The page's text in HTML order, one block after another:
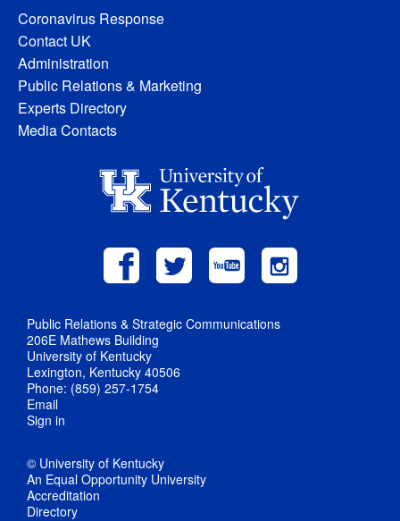
Coronavirus Response
Contact UK
Administration
Public Relations & Marketing
Experts Directory
Media Contacts
Public Relations & Strategic Communications
206E Mathews Building
University of Kentucky
Lexington, Kentucky 40506
Phone: (859) 257-1754
Email
Sign in
© University of Kentucky
An Equal Opportunity University
Accreditation
Directory